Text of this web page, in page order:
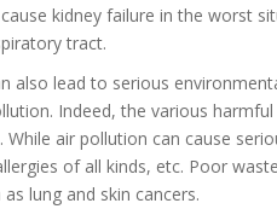
kidney failure in the worst
tract.
also lead to serious
Indeed, the various
air pollution can cause
of all kinds, etc. Poor
lung and skin cancers.